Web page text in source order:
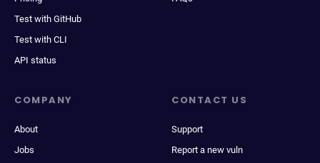
Test with GitHub
Test with CLI
API status
COMPANY
About
Jobs
CONTACT US
Support
Report a new vuln